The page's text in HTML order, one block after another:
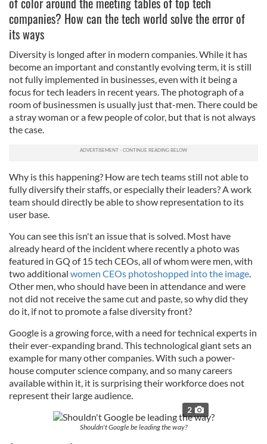
companies? How can the tech world solve the error of
its ways
Diversity is longed after in modern companies. While it has
become an important and constantly evolving term, it is still
not fully implemented in businesses, even with it being a
focus for tech leaders in recent years. The photograph of a
room of businessmen is usually just that-men. There could be
a stray woman or a few people of color, but that is not always
the case.
Why is this happening? How are tech teams still not able to
fully diversify their staffs, or especially their leaders? A work
team should directly be able to show representation to its
user base.
You can see this isn't an issue that is solved. Most have
already heard of the incident where recently a photo was
featured in GQ of 15 tech CEOs, all of whom were men, with
two additional women CEOs photoshopped into the image
Other men, who should have been in attendance and were
not did not receive the same cut and paste, so why did they
do it, if not to promote a false diversity front?
Google is a growing force, with a need for technical experts in
their ever-expanding brand. This technological giant sets an
example for many other companies. With such a power-
house computer science company, and so many careers
available within it, it is surprising their workforce does not
represent their large audience.
2
Shouldn't Google be leading the way?